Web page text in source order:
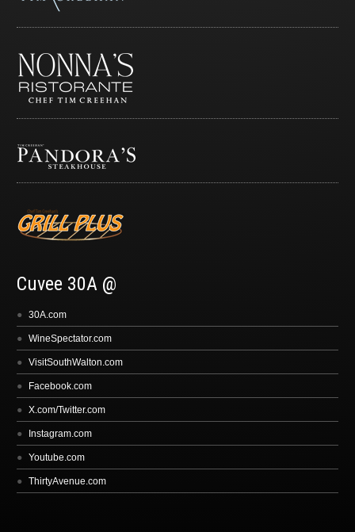
Cuvee 30A @
30A.com
WineSpectator.com
VisitSouthWalton.com
Facebook.com
X.com/Twitter.com
Instagram.com
Youtube.com
ThirtyAvenue.com